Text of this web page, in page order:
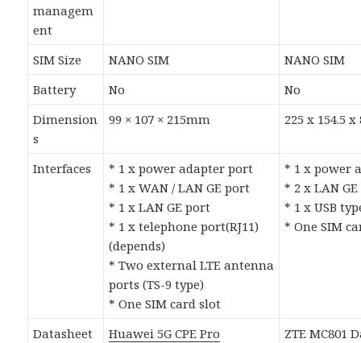
managem
ent
SIM Size NANO SIM
NANO SIM
Battery
No
No
Dimension
s
99 × 107 × 215mm 225 x 154.5
Interfaces
* 1 x power adapter port
* 1 x WAN / LAN GE port
* 1 x LAN GE port
* 1 x telephone port(RJ11)
(depends)
* Two external LTE antenna
ports (TS-9 type)
* One SIM card slot
* 1 x power
* 2 x LAN
* 1 x USB
* One SIM
Datasheet
Huawei 5G CPE Pro
ZTE MC801